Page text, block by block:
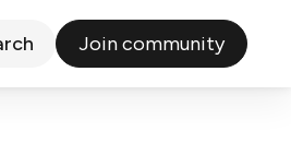
Join community